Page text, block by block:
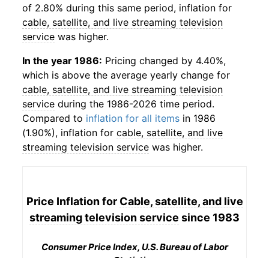
of 2.80% during this same period, inflation for
cable, satellite, and live streaming television
service was higher.
In the year 1986: Pricing changed by 4.40%,
which is above the average yearly change for
cable, satellite, and live streaming television
service during the 1986-2026 time period.
Compared to inflation for all items in 1986
(1.90%), inflation for cable, satellite, and live
streaming television service was higher.
Price Inflation for Cable, satellite, and live
streaming television service since 1983
Consumer Price Index, U.S. Bureau of Labor